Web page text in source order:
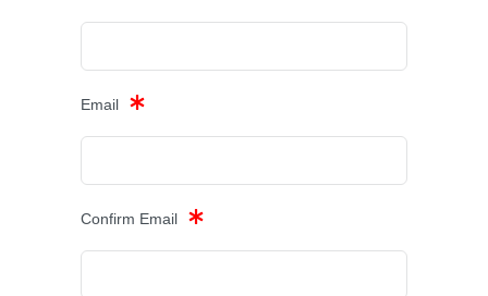
Email
Confirm Email